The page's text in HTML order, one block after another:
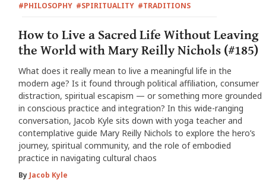
#PHILOSOPHY #SPIRITUALITY #TRADITIONS
How to Live a Sacred Life Without Leaving
the World with Mary Reilly Nichols (#185)
What does it really mean to live a meaningful life in the
modern age? Is it found through political affiliation, consumer
distraction, spiritual escapism — or something more grounded
in conscious practice and integration? In this wide-ranging
conversation, Jacob Kyle sits down with yoga teacher and
contemplative guide Mary Reilly Nichols to explore the hero’s
journey, spiritual community, and the role of embodied
practice in navigating cultural chaos
By Jacob Kyle